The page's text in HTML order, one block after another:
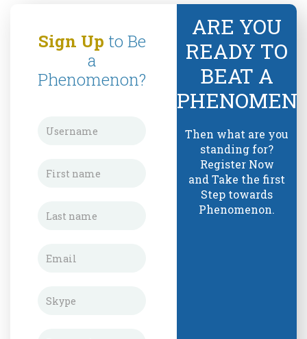
Sign Up to Be
a
Phenomenon?
ARE YOU
READY TO
BEAT A
Then what are you
standing for?
Register Now
and Take the first
Step towards
Phenomenon.